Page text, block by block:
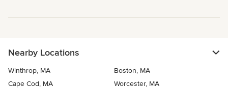
Nearby Locations
Winthrop, MA
Boston, MA
Cape Cod, MA
Worcester, MA